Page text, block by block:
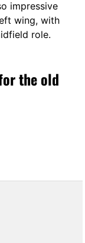
impressive
wing, with
role.
the old